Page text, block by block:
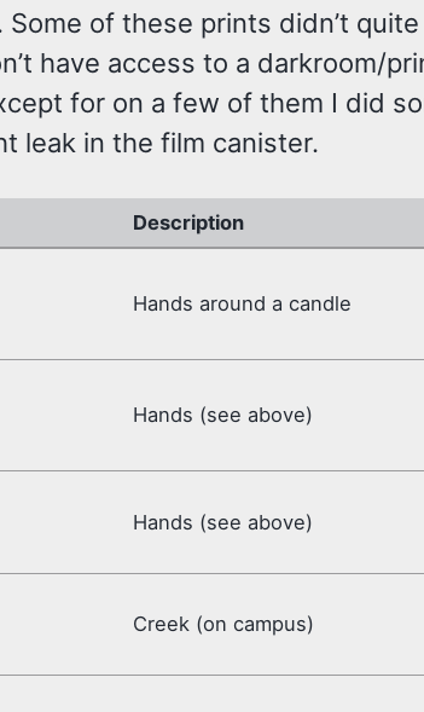
Some of these prints didn’t
have access to a darkroom/
for on a few of them I did
leak in the film canister.
Description
Hands around a candle
Hands (see above)
Hands (see above)
Creek (on campus)